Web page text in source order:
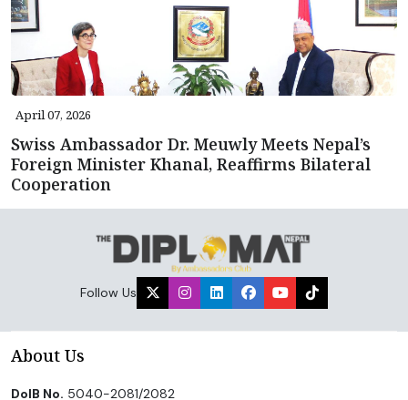
April 07, 2026
Swiss Ambassador Dr. Meuwly Meets Nepal’s
Foreign Minister Khanal, Reaffirms Bilateral
Cooperation
Follow Us
About Us
DoIB No. 5040-2081/2082